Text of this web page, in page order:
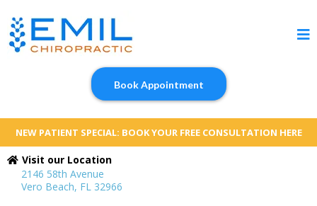
Book Appointment
NEW PATIENT SPECIAL: BOOK YOUR FREE CONSULTATION HERE
Visit our Location
2146 58th Avenue
Vero Beach, FL 32966